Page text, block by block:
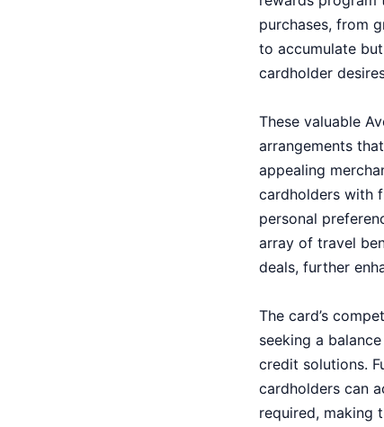
purchases, from
to accumulate
cardholder
These valuable
arrangements
appealing
cardholders with
personal
array of travel
deals, further
The card’s
seeking a
credit solutions.
cardholders can
required, making